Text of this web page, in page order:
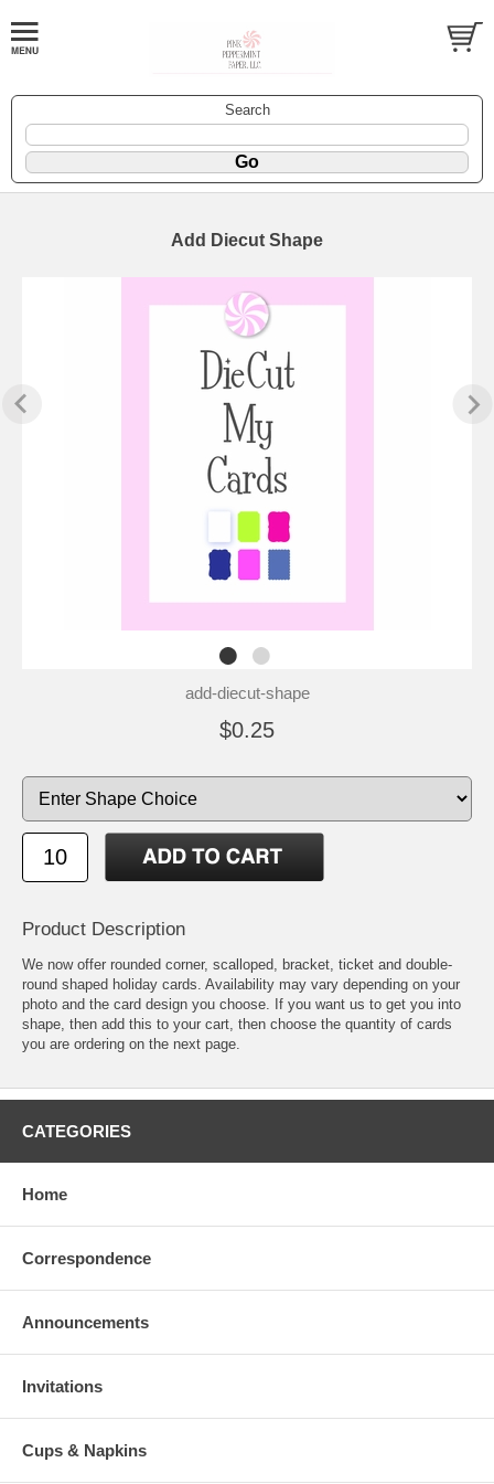
Search
Add Diecut Shape
add-diecut-shape
$0.25
Product Description
We now offer rounded corner, scalloped, bracket, ticket and double-
round shaped holiday cards. Availability may vary depending on your
photo and the card design you choose. If you want us to get you into
shape, then add this to your cart, then choose the quantity of cards
you are ordering on the next page.
CATEGORIES
Home
Correspondence
Announcements
Invitations
Cups & Napkins